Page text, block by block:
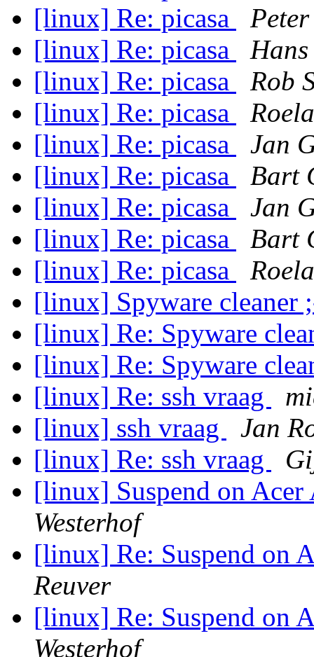
[linux] Re: picasa
[linux] Re: picasa
[linux] Re: picasa
Rob
[linux] Re: picasa
[linux] Re: picasa
Jan
[linux] Re: picasa
Bart
[linux] Re: picasa
Jan
[linux] Re: picasa
Bart
[linux] Re: picasa
[linux] Spyware cleaner
[linux] Re: Spyware
[linux] Re: Spyware
[linux] Re: ssh vraag
[linux] ssh vraag
Jan
[linux] Re: ssh vraag
[linux] Suspend on
Westerhof
[linux] Re: Suspend on
Reuver
[linux] Re: Suspend on
Westerhof